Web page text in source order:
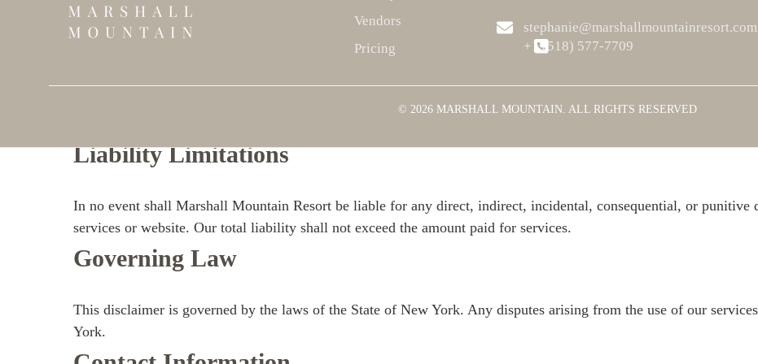
Health and Safety
their physical limitations and follow all safety guidelines provided. Marshall Mountain Resort is not responsible
Liability Limitations
In no event shall Marshall Mountain Resort be liable for any direct, indirect, incidental, consequential, or punitive
services or website. Our total liability shall not exceed the amount paid for services.
Governing Law
This disclaimer is governed by the laws of the State of New York. Any disputes arising from the use of our
York.
Vendors
Pricing
stephanie@marshallmountainresort.com
+1 ‪(518) 577-7709
© 2026 MARSHALL MOUNTAIN. ALL RIGHTS RESERVED